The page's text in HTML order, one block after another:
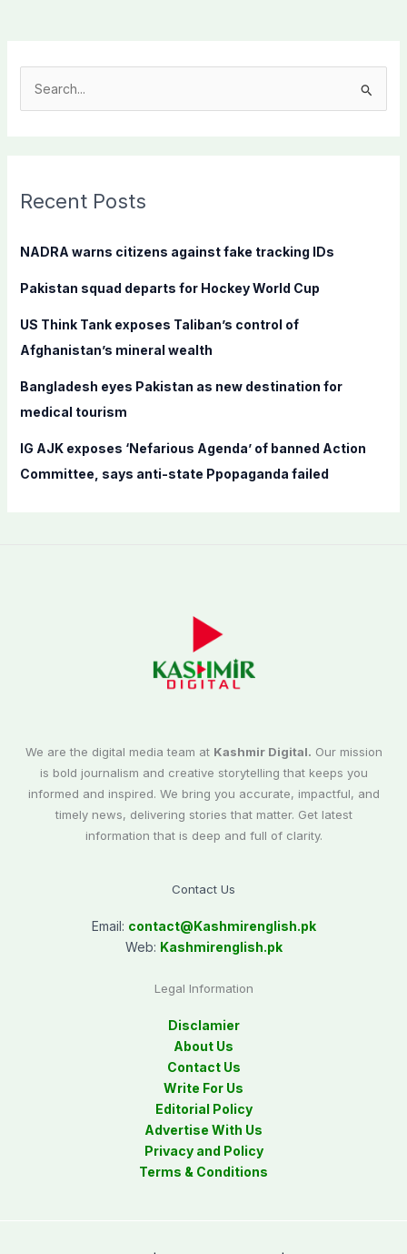
c
f
r
:
Recent Posts
NADRA warns citizens against fake tracking IDs
Pakistan squad departs for Hockey World Cup
US Think Tank exposes Taliban’s control of
Afghanistan’s mineral wealth
Bangladesh eyes Pakistan as new destination for
medical tourism
IG AJK exposes ‘Nefarious Agenda’ of banned Action
Committee, says anti-state Ppopaganda failed
We are the digital media team at Kashmir Digital. Our mission
is bold journalism and creative storytelling that keeps you
informed and inspired. We bring you accurate, impactful, and
timely news, delivering stories that matter. Get latest
information that is deep and full of clarity.
Contact Us
Email: contact@Kashmirenglish.pk
Web: Kashmirenglish.pk
Legal Information
Disclamier
About Us
Contact Us
Write For Us
Editorial Policy
Advertise With Us
Privacy and Policy
Terms & Conditions